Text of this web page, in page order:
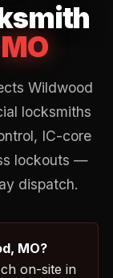
MO
Wildwood
locksmiths
IC-core
lockouts —
dispatch.
MO?
on-site in